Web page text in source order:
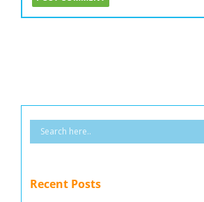
Recent Posts